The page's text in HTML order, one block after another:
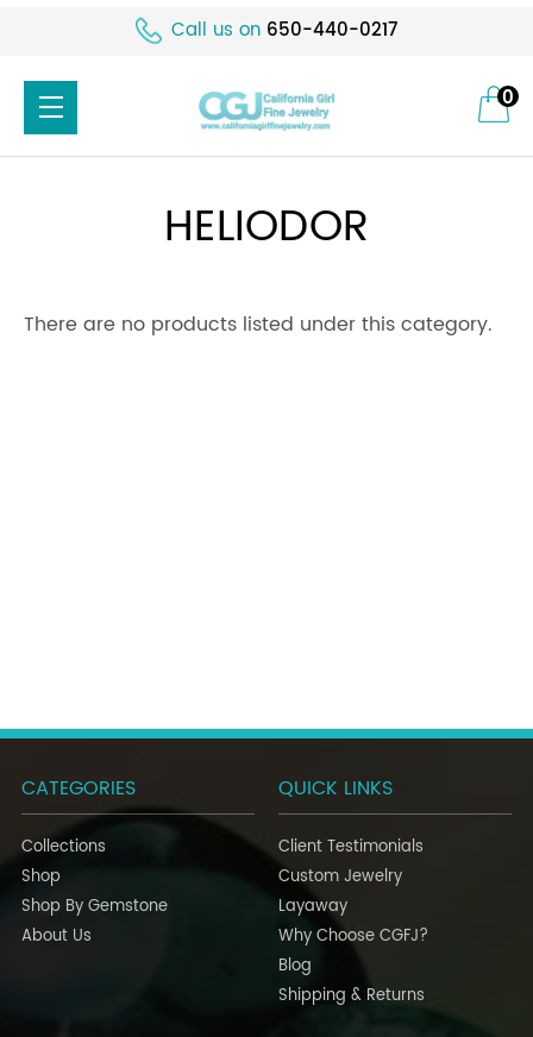
Call us on 650-440-0217
0
HELIODOR
There are no products listed under this category.
CATEGORIES
Collections
Shop
Shop By Gemstone
About Us
QUICK LINKS
Client Testimonials
Custom Jewelry
Layaway
Why Choose CGFJ?
Blog
Shipping & Returns